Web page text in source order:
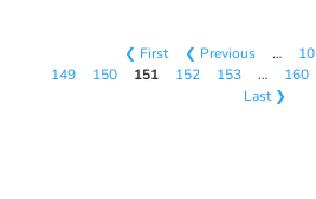
❮ First ❮ Previous … 10
149
150 151 152 153 … 160
Last ❯